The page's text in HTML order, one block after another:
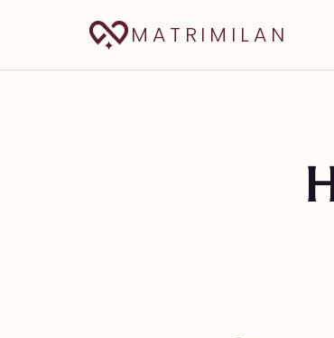
MATRIMILAN